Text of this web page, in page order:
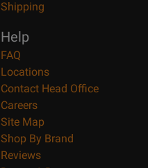
Shipping
Help
FAQ
Locations
Contact Head Office
Careers
Site Map
Shop By Brand
Reviews